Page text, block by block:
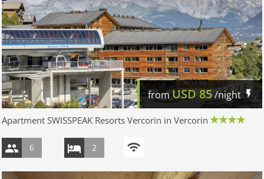
fromUSD85/night
Apartment SWISSPEAK Resorts Vercorin in Vercorin
6 2